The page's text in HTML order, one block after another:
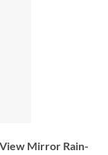
Mirror Rain-